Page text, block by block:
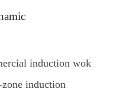
induction wok
induction